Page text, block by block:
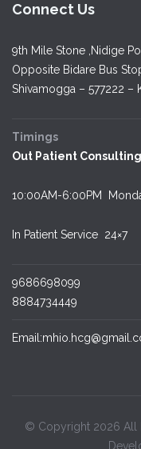
Connect Us
9th Mile Stone ,Nidige
Opposite Bidare Bus
Shivamogga – 577222 –
Timings
Out Patient Consulting
10:00AM-6:00PM
In Patient Service 24×7
9686698099
8884734449
© Copyright 2026 All